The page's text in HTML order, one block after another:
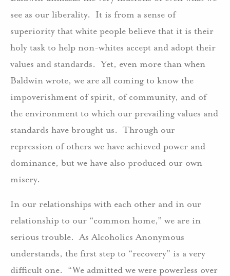
see as our liberality. It is from a sense of
superiority that white people believe that it is their
holy task to help non-whites accept and adopt their
values and standards. Yet, even more than when
Baldwin wrote, we are all coming to know the
impoverishment of spirit, of community, and of
the environment to which our prevailing values and
standards have brought us. Through our
repression of others we have achieved power and
dominance, but we have also produced our own
misery.
In our relationships with each other and in our
relationship to our “common home,” we are in
serious trouble. As Alcoholics Anonymous
understands, the first step to “recovery” is a very
difficult one. “We admitted we were powerless over